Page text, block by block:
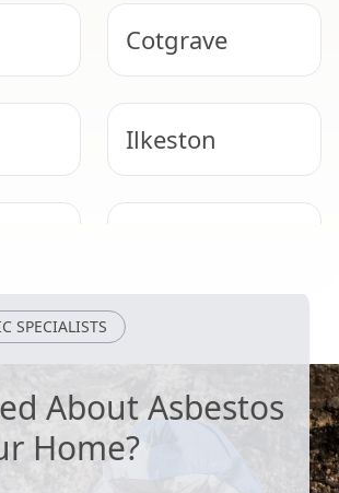
Cotgrave
Ilkeston
SPECIALISTS
About Asbestos
Home?